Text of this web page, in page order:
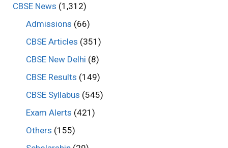
CBSE News (1,312)
Admissions (66)
CBSE Articles (351)
CBSE New Delhi (8)
CBSE Results (149)
CBSE Syllabus (545)
Exam Alerts (421)
Others (155)